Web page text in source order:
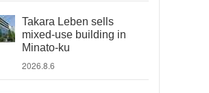
Takara Leben sells
mixed-use building in
Minato-ku
2026.8.6